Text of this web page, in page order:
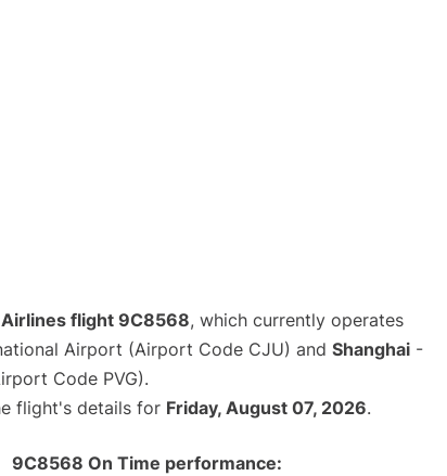
flight 9C8568, which currently operates
Airport (Airport Code CJU) and Shanghai -
Code PVG).
flight's details for Friday, August 07, 2026.
9C8568 On Time performance: